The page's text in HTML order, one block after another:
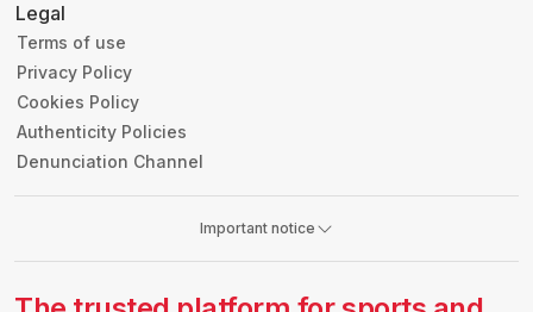
Legal
Terms of use
Privacy Policy
Cookies Policy
Authenticity Policies
Denunciation Channel
Important notice